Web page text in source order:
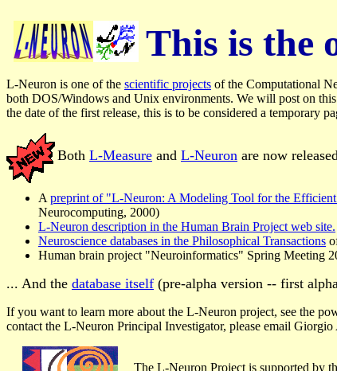
This is the
L-Neuron is one of the scientific projects of the Computational
both DOS/Windows and Unix environments. We will post on
the date of the first release, this is to be considered a temporary
Both L-Measure and L-Neuron are now
A preprint of "L-Neuron: A Modeling Tool for the
Neurocomputing, 2000)
L-Neuron description in the Human Brain Project web site.
Neuroscience databases in the Philosophical Transactions
Human brain project "Neuroinformatics" Spring Meeting
... And the database itself (pre-alpha version -- first
If you want to learn more about the L-Neuron project, see the
contact the L-Neuron Principal Investigator, please email Giorgio
The L-Neuron Project is supported by